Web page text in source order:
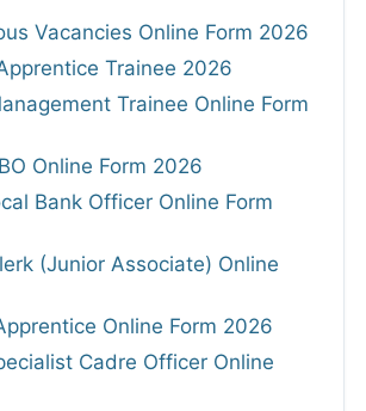
Vacancies Online Form 2026
Trainee 2026
Trainee Online Form
Online Form 2026
Bank Officer Online Form
(Junior Associate) Online
Online Form 2026
Cadre Officer Online